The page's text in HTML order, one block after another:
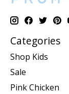
Categories
Shop Kids
Sale
Pink Chicken